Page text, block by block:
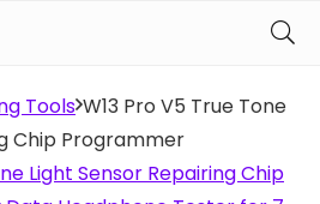
Tools W13 Pro V5 True Tone
Chip Programmer